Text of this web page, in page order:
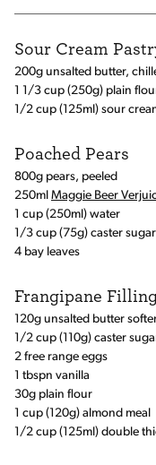
Sour Cream
200g unsalted butter,
1 1/3 cup (250g) plain
1/2 cup (125ml) sour
Poached Pears
800g pears, peeled
250ml Maggie Beer
1 cup (250ml) water
1/3 cup (75g) caster sugar
4 bay leaves
Frangipane
120g unsalted butter
1/2 cup (110g) caster
2 free range eggs
1 tbspn vanilla
30g plain flour
1 cup (120g) almond meal
1/2 cup (125ml) double